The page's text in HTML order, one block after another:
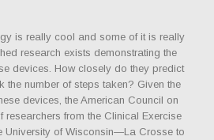
is really cool and some of it is really
research exists demonstrating the
devices. How closely do they predict
the number of steps taken? Given the
devices, the American Council on
researchers from the Clinical Exercise
University of Wisconsin—La Crosse to